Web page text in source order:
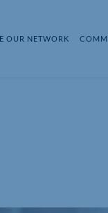
OUR NETWORK